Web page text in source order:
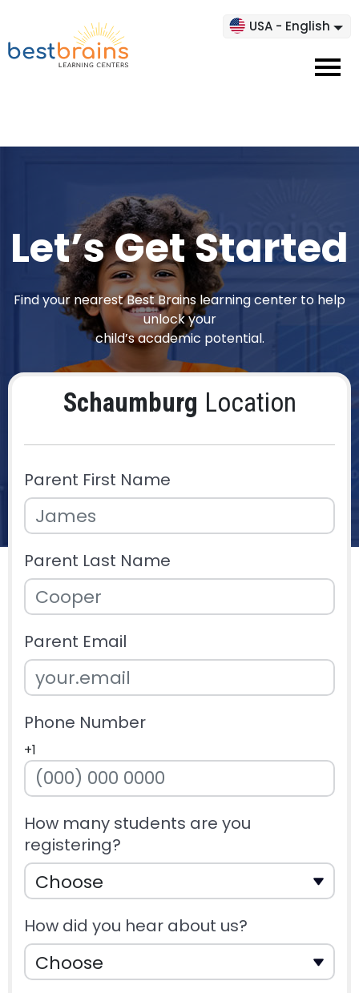
USA - English
Let’s Get Started
Find your nearest Best Brains learning center to help
unlock your
child’s academic potential.
Schaumburg Location
Parent First Name
Parent Last Name
Parent Email
Phone Number
+1
How many students are you
registering?
How did you hear about us?